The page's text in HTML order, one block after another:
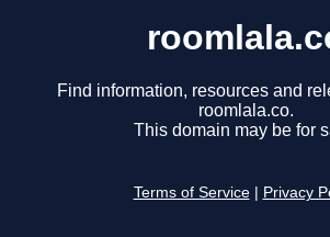
Find information, resources and
roomlala.co.
This domain may be for
Terms of Service Privacy